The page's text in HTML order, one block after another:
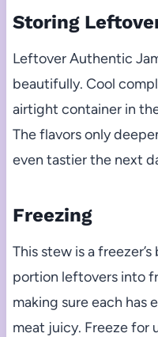
Storing
Leftover Authentic
beautifully. Cool
airtight container in
The flavors only
even tastier the next
Freezing
This stew is a
portion leftovers into
making sure each has
meat juicy. Freeze for